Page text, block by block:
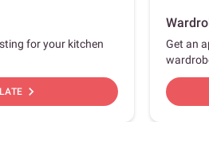
for your kitchen
chevron_right
Get an